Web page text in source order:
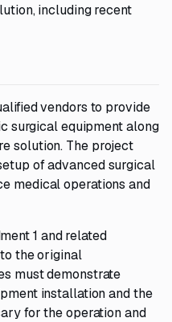
including recent
vendors to provide
surgical equipment along
solution. The project
of advanced surgical
medical operations and
1 and related
the original
must demonstrate
installation and the
for the operation and